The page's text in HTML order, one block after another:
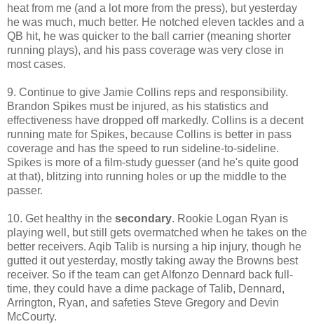
heat from me (and a lot more from the press), but yesterday
he was much, much better. He notched eleven tackles and a
QB hit, he was quicker to the ball carrier (meaning shorter
running plays), and his pass coverage was very close in
most cases.
9. Continue to give Jamie Collins reps and responsibility.
Brandon Spikes must be injured, as his statistics and
effectiveness have dropped off markedly. Collins is a decent
running mate for Spikes, because Collins is better in pass
coverage and has the speed to run sideline-to-sideline.
Spikes is more of a film-study guesser (and he's quite good
at that), blitzing into running holes or up the middle to the
passer.
10. Get healthy in the secondary. Rookie Logan Ryan is
playing well, but still gets overmatched when he takes on the
better receivers. Aqib Talib is nursing a hip injury, though he
gutted it out yesterday, mostly taking away the Browns best
receiver. So if the team can get Alfonzo Dennard back full-
time, they could have a dime package of Talib, Dennard,
Arrington, Ryan, and safeties Steve Gregory and Devin
McCourty.